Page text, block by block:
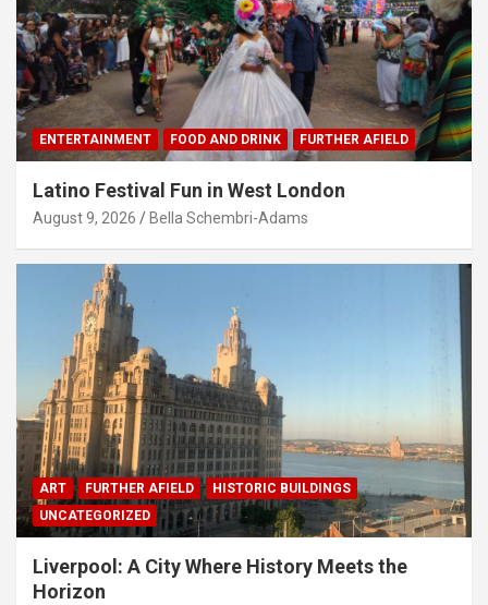
ENTERTAINMENT FOOD AND DRINK FURTHER AFIELD
Latino Festival Fun in West London
August 9, 2026 Bella Schembri-Adams
ART FURTHER AFIELD
HISTORIC BUILDINGS
UNCATEGORIZED
Liverpool: A City Where History Meets the
Horizon